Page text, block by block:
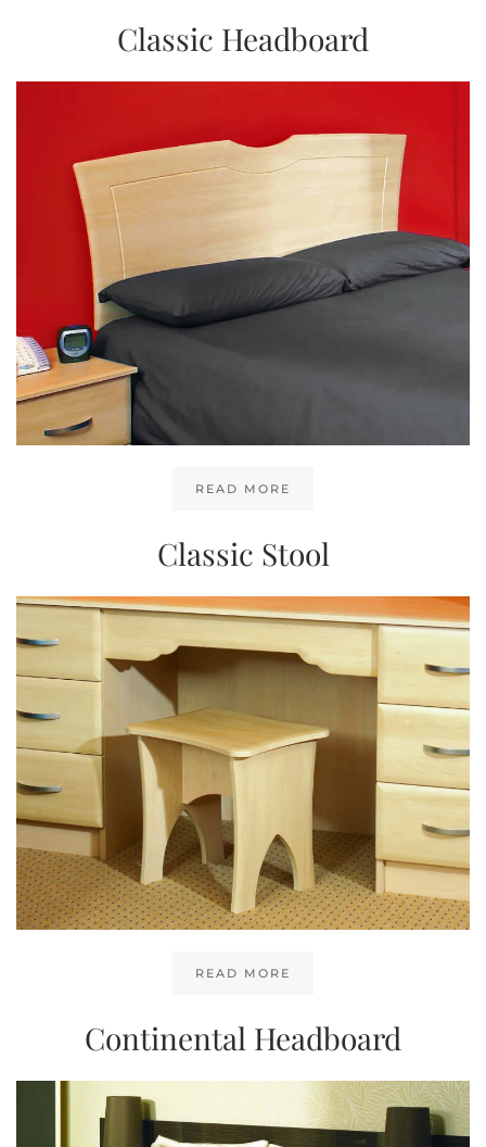
Classic Headboard
READ MORE
Classic Stool
READ MORE
Continental Headboard